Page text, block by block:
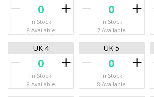
In Stock
8 Available
In Stock
7 Available
UK 4
In Stock
8 Available
UK 5
In Stock
8 Available